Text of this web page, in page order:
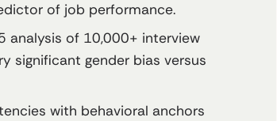
of job performance.
analysis of 10,000+ interview
significant gender bias versus
with behavioral anchors